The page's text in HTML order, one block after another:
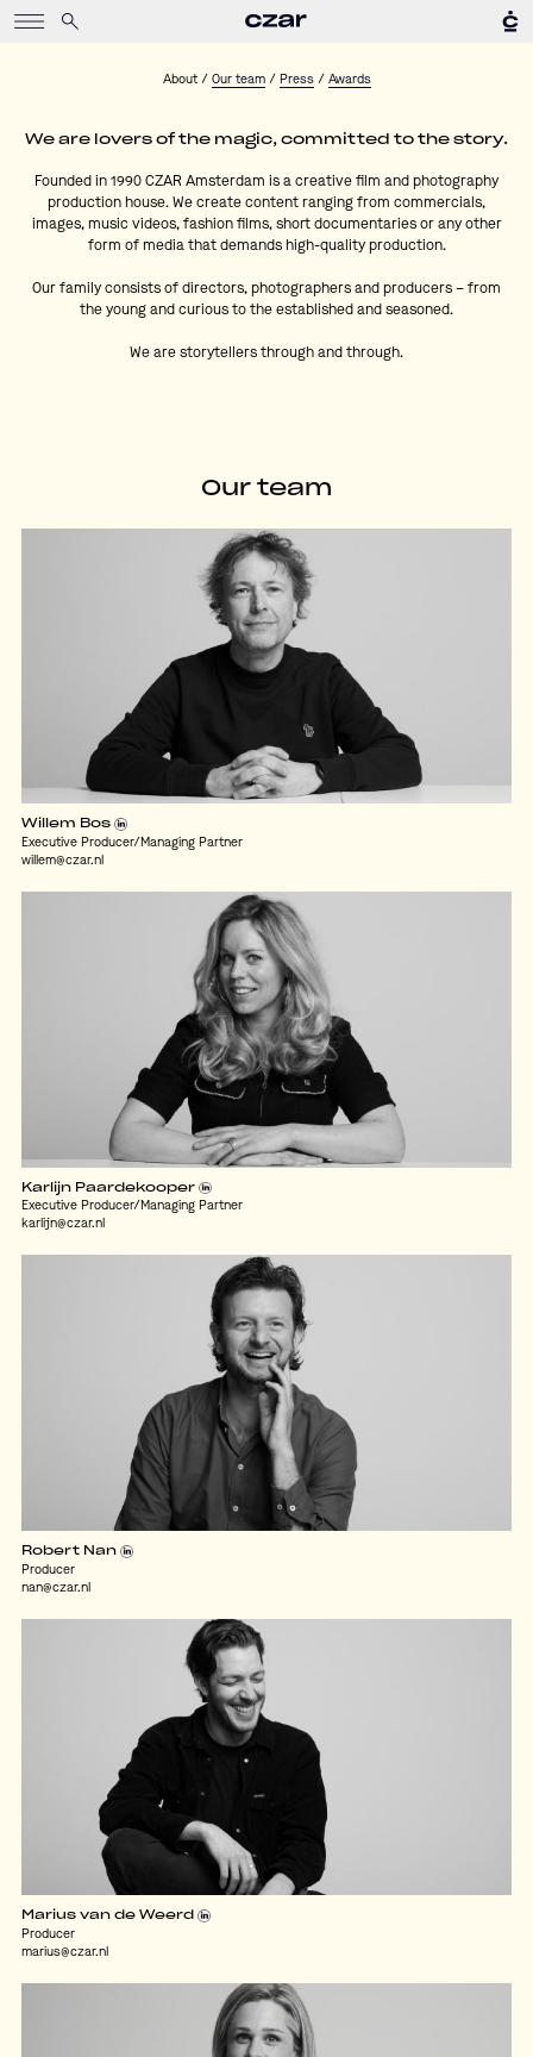
About/ Our team/ Press/ Awards
We are lovers of the magic, committed to the story.
Founded in 1990 CZAR Amsterdam is a creative film and photography
production house. We create content ranging from commercials,
images, music videos, fashion films, short documentaries or any other
form of media that demands high-quality production.
Our family consists of directors, photographers and producers – from
the young and curious to the established and seasoned.
We are storytellers through and through.
Our team
Willem Bos
Executive Producer/Managing Partner
willem@czar.nl
Karlijn Paardekooper
Executive Producer/Managing Partner
karlijn@czar.nl
Robert Nan
Producer
nan@czar.nl
Marius van de Weerd
Producer
marius@czar.nl